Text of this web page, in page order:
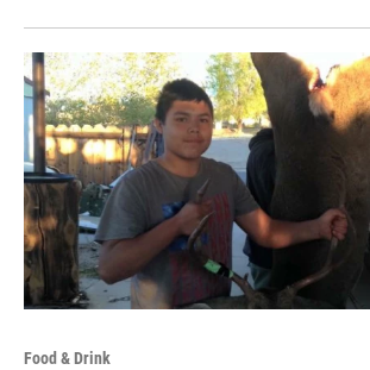
Food & Drink